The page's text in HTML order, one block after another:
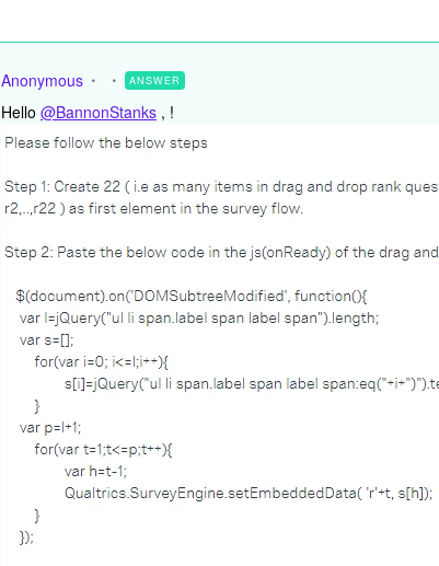
Anonymous ANSWER
Hello @BannonStanks , !